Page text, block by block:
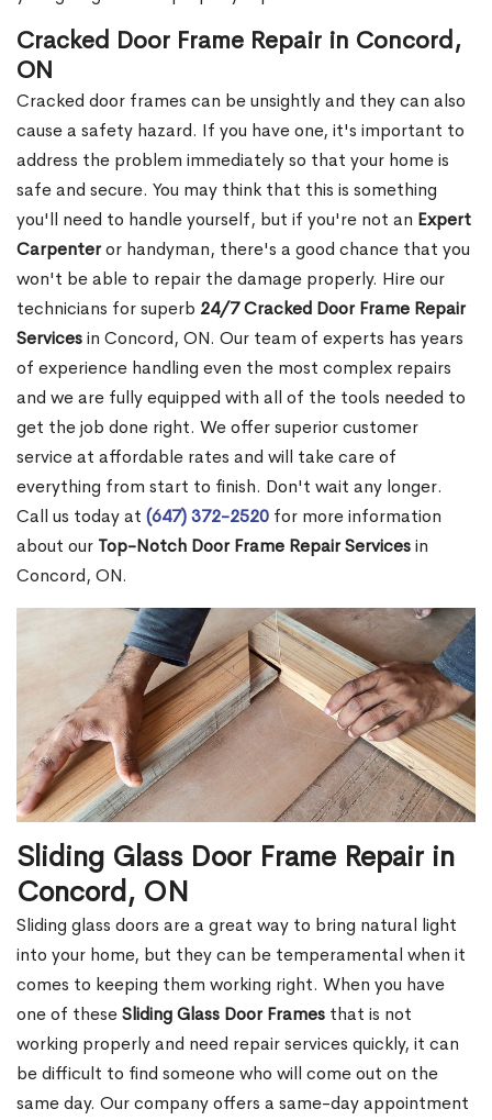
Cracked Door Frame Repair in Concord,
ON
Cracked door frames can be unsightly and they can also
cause a safety hazard. If you have one, it's important to
address the problem immediately so that your home is
safe and secure. You may think that this is something
you'll need to handle yourself, but if you're not an Expert
Carpenteror handyman, there's a good chance that you
won't be able to repair the damage properly. Hire our
technicians for superb 24/7 Cracked Door Frame Repair
Servicesin Concord, ON. Our team of experts has years
of experience handling even the most complex repairs
and we are fully equipped with all of the tools needed to
get the job done right. We offer superior customer
service at affordable rates and will take care of
everything from start to finish. Don't wait any longer.
Call us today at (647) 372-2520 for more information
about our Top-Notch Door Frame Repair Servicesin
Concord, ON.
Sliding Glass Door Frame Repair in
Concord, ON
Sliding glass doors are a great way to bring natural light
into your home, but they can be temperamental when it
comes to keeping them working right. When you have
one of theseSliding Glass Door Frames that is not
working properly and need repair services quickly, it can
be difficult to find someone who will come out on the
same day. Our company offers a same-day appointment